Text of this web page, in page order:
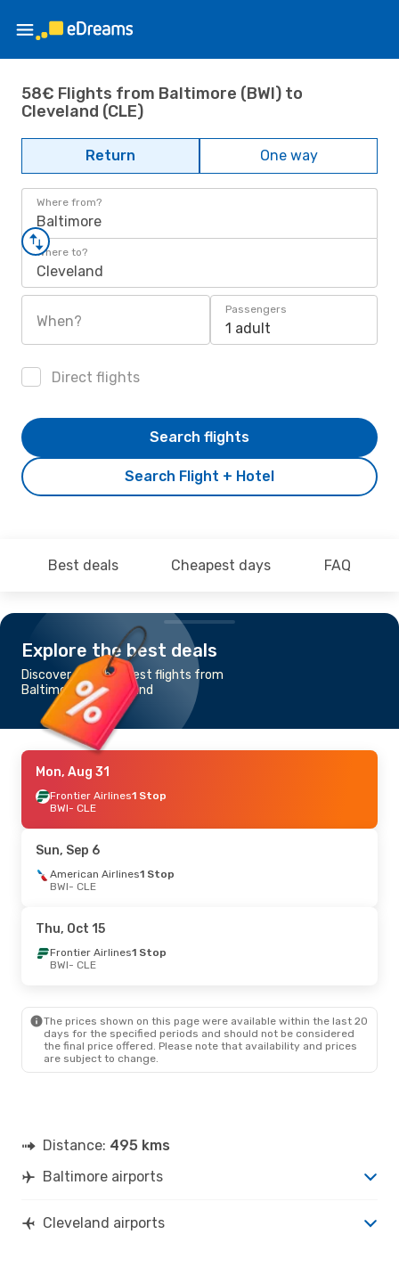
58€ Flights from Baltimore (BWI) to
Cleveland (CLE)
Return One way
Where from?
Baltimore
Where to?
Cleveland
When?
Passengers
1 adult
Direct flights
Search Flight + Hotel
Search flights
Best deals Cheapest days FAQ
Explore the best deals
Discover the cheapest flights from
Baltimore to Cleveland
Mon, Aug 31
Frontier Airlines1 Stop
BWI- CLE
Sun, Sep 6
American Airlines1 Stop
BWI- CLE
Thu, Oct 15
Frontier Airlines1 Stop
BWI- CLE
The prices shown on this page were available within the last 20
days for the specified periods and should not be considered
the final price offered. Please note that availability and prices
are subject to change.
Distance: 495 kms
Baltimore airports
Cleveland airports